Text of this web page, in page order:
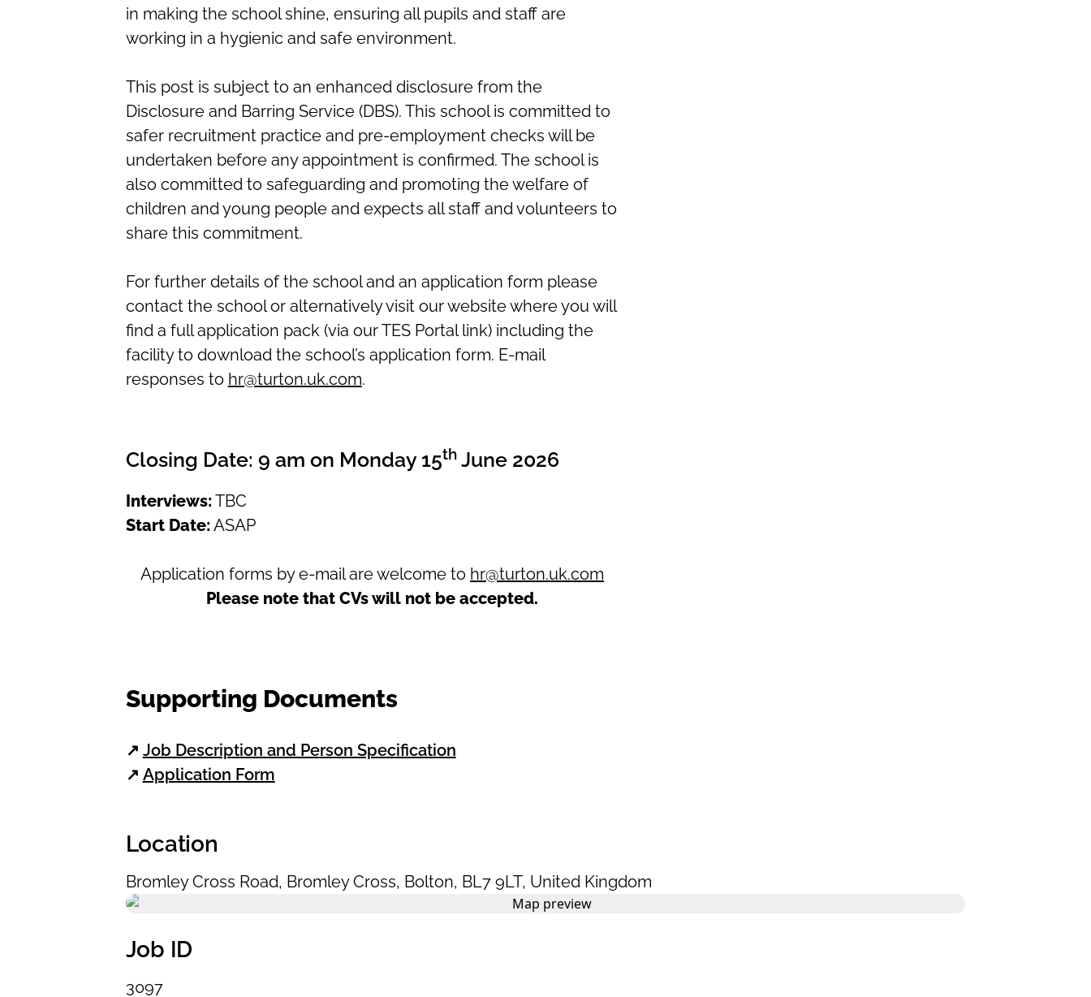
in making the school shine, ensuring all pupils and staff are
working in a hygienic and safe environment.
This post is subject to an enhanced disclosure from the
Disclosure and Barring Service (DBS). This school is committed to
safer recruitment practice and pre-employment checks will be
undertaken before any appointment is confirmed. The school is
also committed to safeguarding and promoting the welfare of
children and young people and expects all staff and volunteers to
share this commitment.
For further details of the school and an application form please
contact the school or alternatively visit our website where you will
find a full application pack (via our TES Portal link) including the
facility to download the school’s application form. E-mail
responses to hr@turton.uk.com.
Closing Date: 9 am on Monday 15thJune 2026
Interviews: TBC
Start Date: ASAP
Application forms by e-mail are welcome to hr@turton.uk.com
Please note that CVs will not be accepted.
Supporting Documents
↗ Job Description and Person Specification
↗ Application Form
Location
Bromley Cross Road, Bromley Cross, Bolton, BL7 9LT, United Kingdom
Job ID
3097